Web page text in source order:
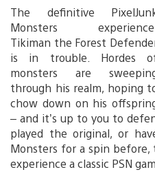
The definitive
Monsters
Tikiman the Forest
is in trouble. Hordes
monsters are
through his realm, hoping
chow down on his
– and it’s up to you to
played the original, or
Monsters for a spin before,
experience a classic PSN